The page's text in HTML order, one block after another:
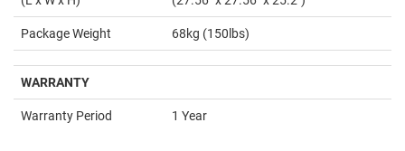
Package Weight 68kg (150lbs)
WARRANTY
Warranty Period 1 Year